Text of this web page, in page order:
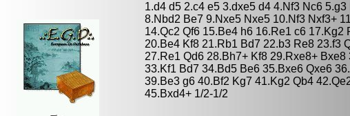
1.d4 d5 2.c4 e5 3.dxe5 d4 4.Nf3 Nc6
8.Nbd2 Be7 9.Nxe5 Nxe5 10.Nf3 Nxf3+
14.Qc2 Qf6 15.Be4 h6 16.Re1 c6 17.Kg2
20.Be4 Kf8 21.Rb1 Bd7 22.b3 Re8 23.f3
27.Re1 Qd6 28.Bh7+ Kf8 29.Rxe8+
33.Kf1 Bd7 34.Bd5 Be6 35.Bxe6 Qxe6
39.Be3 g6 40.Bf2 Kg7 41.Kg2 Qb4
45.Bxd4+ 1/2-1/2